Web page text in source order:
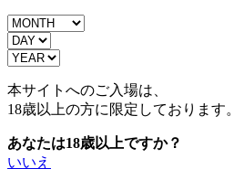
本サイトへのご入場は、
18歳以上の方に限定しております。
あなたは18歳以上ですか？
いいえ